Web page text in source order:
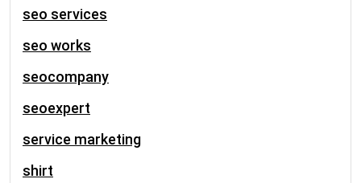
seo services
seo works
seocompany
seoexpert
service marketing
shirt